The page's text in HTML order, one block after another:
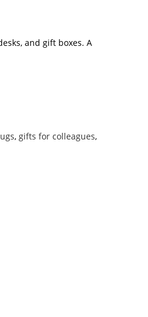
and gift boxes. A
,gifts for colleagues,